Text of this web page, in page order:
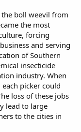
boll weevil from
the most
forcing
and serving
of Southern
insecticide
industry. When
picker could
loss of these jobs
lead to large
to the cities in